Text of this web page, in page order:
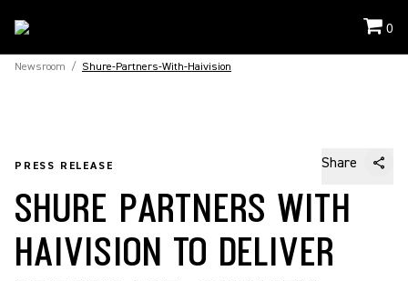
0
Newsroom / Shure-Partners-With-Haivision
PRESS RELEASE Share
SHURE PARTNERS WITH
HAIVISION TO DELIVER